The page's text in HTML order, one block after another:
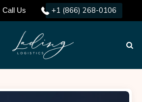
Call Us +1 (866) 268-0106